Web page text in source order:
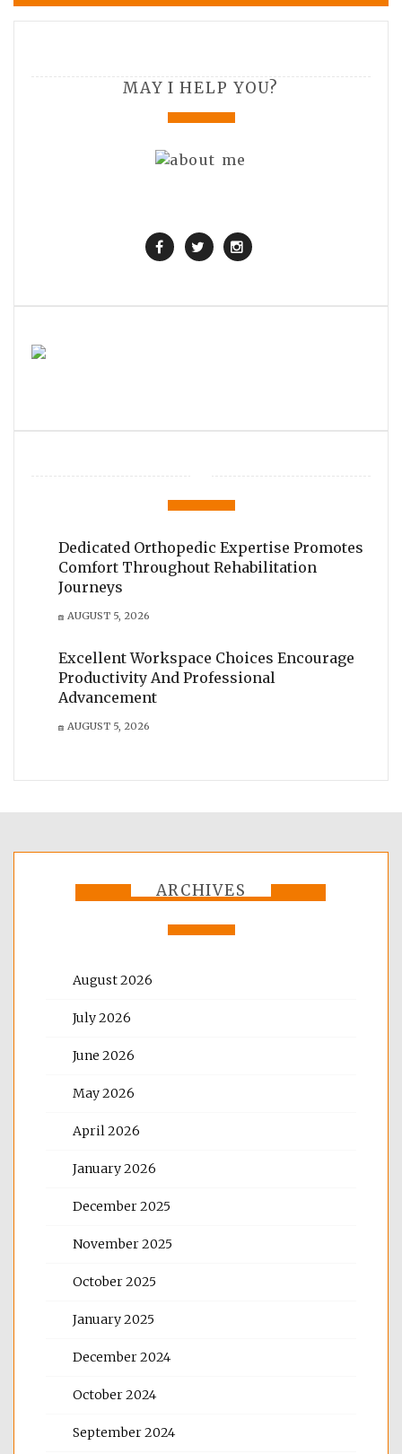
navigation
MAY I HELP YOU?
Dedicated Orthopedic Expertise Promotes
Comfort Throughout Rehabilitation
Journeys
AUGUST 5, 2026
Excellent Workspace Choices Encourage
Productivity And Professional
Advancement
AUGUST 5, 2026
ARCHIVES
August 2026
July 2026
June 2026
May 2026
April 2026
January 2026
December 2025
November 2025
October 2025
January 2025
December 2024
October 2024
September 2024